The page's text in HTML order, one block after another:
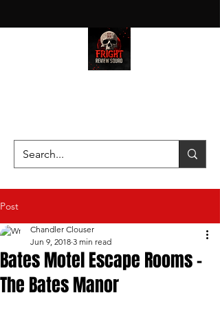
Post
Bates Motel Escape Rooms -
The Bates Manor
Chandler Clouser
Jun 9, 2018 3 min read